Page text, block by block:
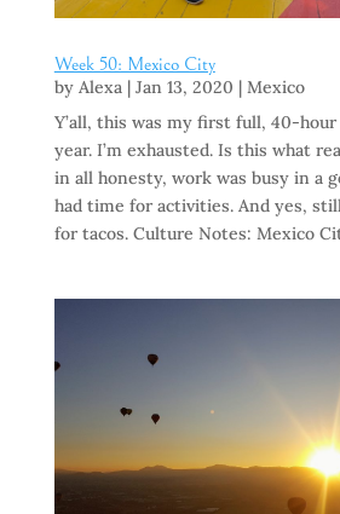
Week 50: Mexico City
by Alexa| Jan 13, 2020 | Mexico
Y’all, this was my first full, 40-
year. I’m exhausted. Is this what
in all honesty, work was busy in a
had time for activities. And yes,
for tacos. Culture Notes: Mexico